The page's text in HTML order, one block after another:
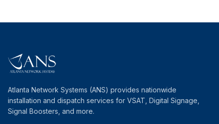
Atlanta Network Systems (ANS) provides nationwide
installation and dispatch services for VSAT, Digital Signage,
Signal Boosters, and more.